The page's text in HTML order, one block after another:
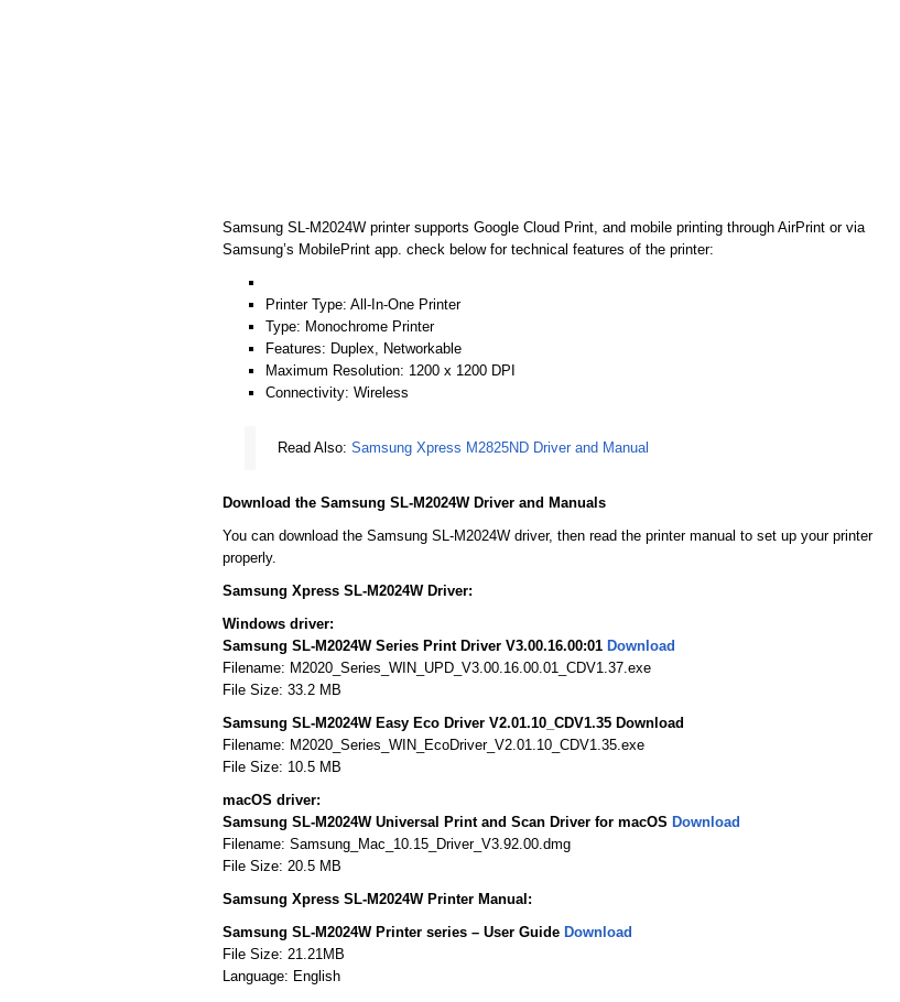
Samsung SL-M2024W printer supports Google Cloud Print, and mobile printing through AirPrint or via
Samsung’s MobilePrint app. check below for technical features of the printer:
Printer Type: All-In-One Printer
Type: Monochrome Printer
Features: Duplex, Networkable
Maximum Resolution: 1200 x 1200 DPI
Connectivity: Wireless
Read Also: Samsung Xpress M2825ND Driver and Manual
Download the Samsung SL-M2024W Driver and Manuals
You can download the Samsung SL-M2024W driver, then read the printer manual to set up your printer
properly.
Samsung Xpress SL-M2024W Driver:
Windows driver:
Samsung SL-M2024W Series Print Driver V3.00.16.00:01 Download
Filename: M2020_Series_WIN_UPD_V3.00.16.00.01_CDV1.37.exe
File Size: 33.2 MB
Samsung SL-M2024W Easy Eco Driver V2.01.10_CDV1.35 Download
Filename: M2020_Series_WIN_EcoDriver_V2.01.10_CDV1.35.exe
File Size: 10.5 MB
macOS driver:
Samsung SL-M2024W Universal Print and Scan Driver for macOS Download
Filename: Samsung_Mac_10.15_Driver_V3.92.00.dmg
File Size: 20.5 MB
Samsung Xpress SL-M2024W Printer Manual:
Samsung SL-M2024W Printer series – User Guide Download
File Size: 21.21MB
Language: English